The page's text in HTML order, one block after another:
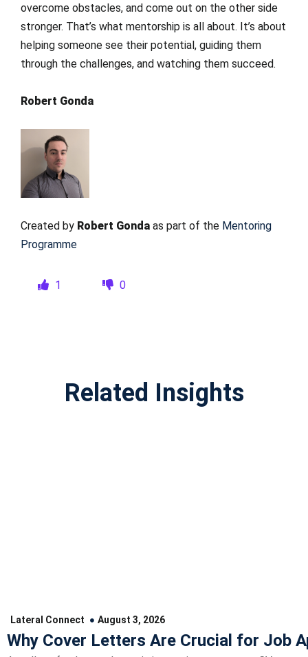
overcome obstacles, and come out on the other side
stronger. That’s what mentorship is all about. It’s about
helping someone see their potential, guiding them
through the challenges, and watching them succeed.
Robert Gonda
Created by Robert Gonda as part of the Mentoring
Programme
1 0
Related Insights
Lateral Connect August 3, 2026
Why Cover Letters Are Crucial for Job